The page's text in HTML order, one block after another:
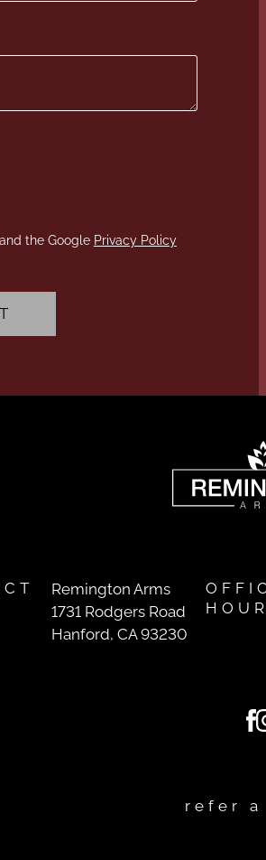
the Google Privacy Policy
Remington Arms
1731 Rodgers Road
Hanford, CA 93230
refer